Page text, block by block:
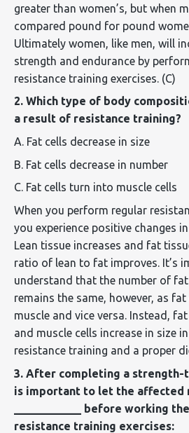
greater than women’s, but when
compared pound for pound
Ultimately women, like men, will
strength and endurance by
resistance training exercises. (C)
2. Which type of body
a result of resistance training?
A. Fat cells decrease in size
B. Fat cells decrease in number
C. Fat cells turn into muscle cells
When you perform regular
you experience positive changes
Lean tissue increases and fat
ratio of lean to fat improves. It’s
understand that the number of
remains the same, however, as
muscle and vice versa. Instead,
and muscle cells increase in size
resistance training and a proper
3. After completing a
is important to let the affected
____________ before working
resistance training exercises: